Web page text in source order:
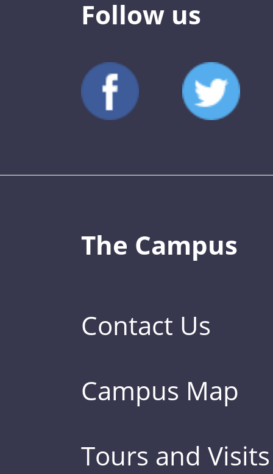
Follow us
The Campus
Contact Us
Campus Map
Tours and Visits